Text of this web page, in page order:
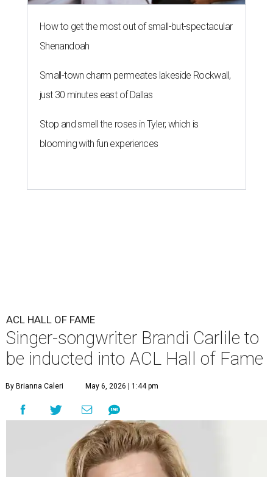
How to get the most out of small-but-spectacular
Shenandoah
Small-town charm permeates lakeside Rockwall,
just 30 minutes east of Dallas
Stop and smell the roses in Tyler, which is
blooming with fun experiences
ACL HALL OF FAME
Singer-songwriter Brandi Carlile to
be inducted into ACL Hall of Fame
By Brianna Caleri May 6, 2026 | 1:44 pm